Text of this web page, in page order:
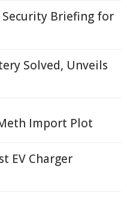
Security Briefing for
Solved, Unveils
Import Plot
EV Charger